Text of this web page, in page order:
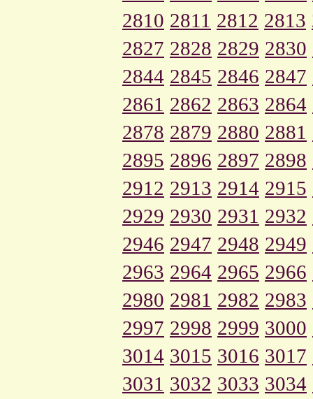
2810 2811 2812 2813
2827 2828 2829 2830
2844 2845 2846 2847
2861 2862 2863 2864
2878 2879 2880 2881
2895 2896 2897 2898
2912 2913 2914 2915
2929 2930 2931 2932
2946 2947 2948 2949
2963 2964 2965 2966
2980 2981 2982 2983
2997 2998 2999 3000
3014 3015 3016 3017
3031 3032 3033 3034